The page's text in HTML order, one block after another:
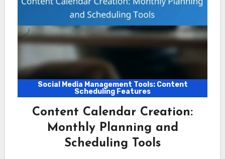
Social Media Management Tools: Content
Scheduling Features
Content Calendar Creation:
Monthly Planning and
Scheduling Tools